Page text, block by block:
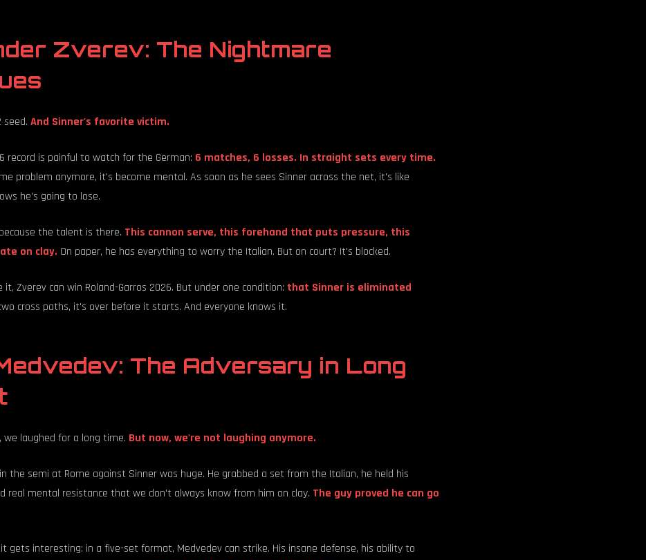
Zverev: The Nightmare
seed. And Sinner's favorite victim.
record is painful to watch for the German: 6 matches, 6 losses. In straight sets every time.
problem anymore, it's become mental. As soon as he sees Sinner across the net, it's like
he's going to lose.
the talent is there. This cannon serve, this forehand that puts pressure, this
on clay. On paper, he has everything to worry the Italian. But on court? It's blocked.
Zverev can win Roland-Garros 2026. But under one condition: that Sinner is eliminated
cross paths, it's over before it starts. And everyone knows it.
The Adversary in Long
we laughed for a long time. But now, we're not laughing anymore.
the semi at Rome against Sinner was huge. He grabbed a set from the Italian, he held his
real mental resistance that we don't always know from him on clay. The guy proved he can go
gets interesting: in a five-set format, Medvedev can strike. His insane defense, his ability to